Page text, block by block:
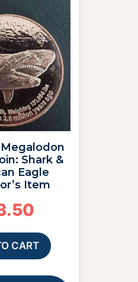
Shark &
Eagle
Item
CART